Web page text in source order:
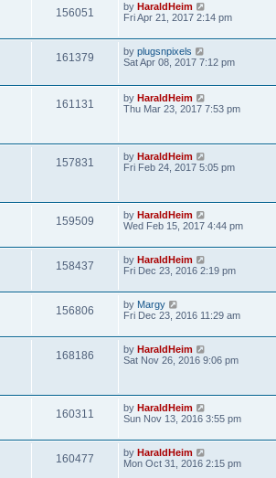
156051 by HaraldHeim
Fri Apr 21, 2017 2:14 pm
161379 by plugsnpixels
Sat Apr 08, 2017 7:12 pm
161131 by HaraldHeim
Thu Mar 23, 2017 7:53 pm
157831 by HaraldHeim
Fri Feb 24, 2017 5:05 pm
159509 by HaraldHeim
Wed Feb 15, 2017 4:44 pm
158437 by HaraldHeim
Fri Dec 23, 2016 2:19 pm
156806 by Margy
Fri Dec 23, 2016 11:29 am
168186 by HaraldHeim
Sat Nov 26, 2016 9:06 pm
160311 by HaraldHeim
Sun Nov 13, 2016 3:55 pm
160477 by HaraldHeim
Mon Oct 31, 2016 2:15 pm